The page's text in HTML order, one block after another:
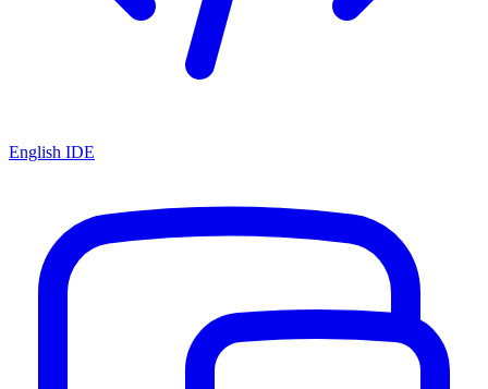
English IDE